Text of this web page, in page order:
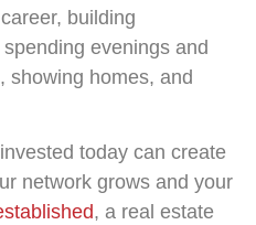
building
evenings and
showing homes, and
today can create
network grows and your
, a real estate